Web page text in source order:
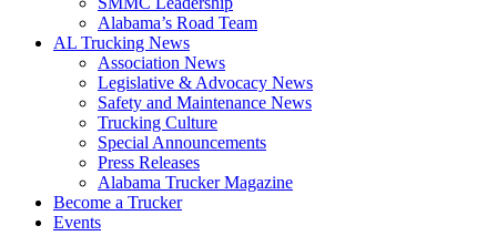
​Alabama’s Road Team
AL Trucking News
Association News
Legislative & Advocacy News
Safety and Maintenance News
Trucking Culture
Special Announcements
Press Releases
Alabama Trucker Magazine
Become a Trucker
Events